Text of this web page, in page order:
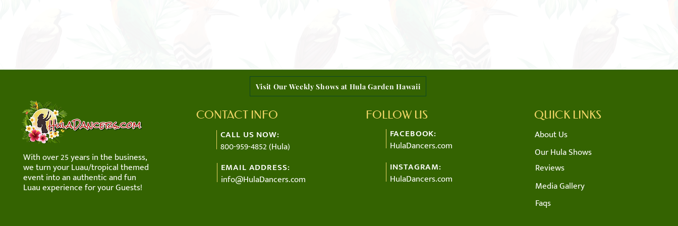
With over 25 years in the business,
we turn your Luau/tropical themed
event into an authentic and fun
Luau experience for your Guests!
CONTACT INFO
800-959-4852 (Hula)
CALL US NOW:
info@HulaDancers.com
EMAIL ADDRESS:
FOLLOW US
HulaDancers.com
FACEBOOK:
HulaDancers.com
INSTAGRAM:
QUICK LINKS
About Us
Our Hula Shows
Reviews
Media Gallery
Faqs
Visit Our Weekly Shows at Hula Garden Hawaii